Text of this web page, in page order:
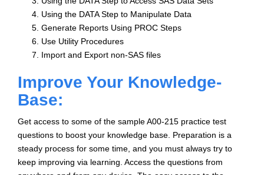
Using the DATA Step to Manipulate Data
Generate Reports Using PROC Steps
Use Utility Procedures
Import and Export non-SAS files
Improve Your Knowledge-
Base:
Get access to some of the sample A00-215 practice test
questions to boost your knowledge base. Preparation is a
steady process for some time, and you must always try to
keep improving via learning. Access the questions from